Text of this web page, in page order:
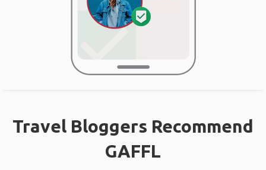
Travel Bloggers Recommend
GAFFL